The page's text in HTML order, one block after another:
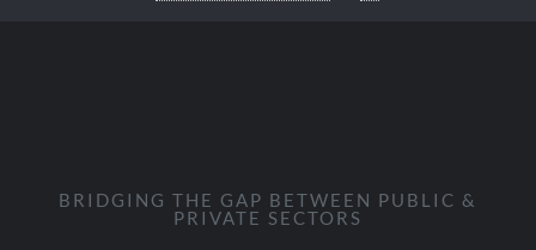
BRIDGING THE GAP BETWEEN PUBLIC &
PRIVATE SECTORS